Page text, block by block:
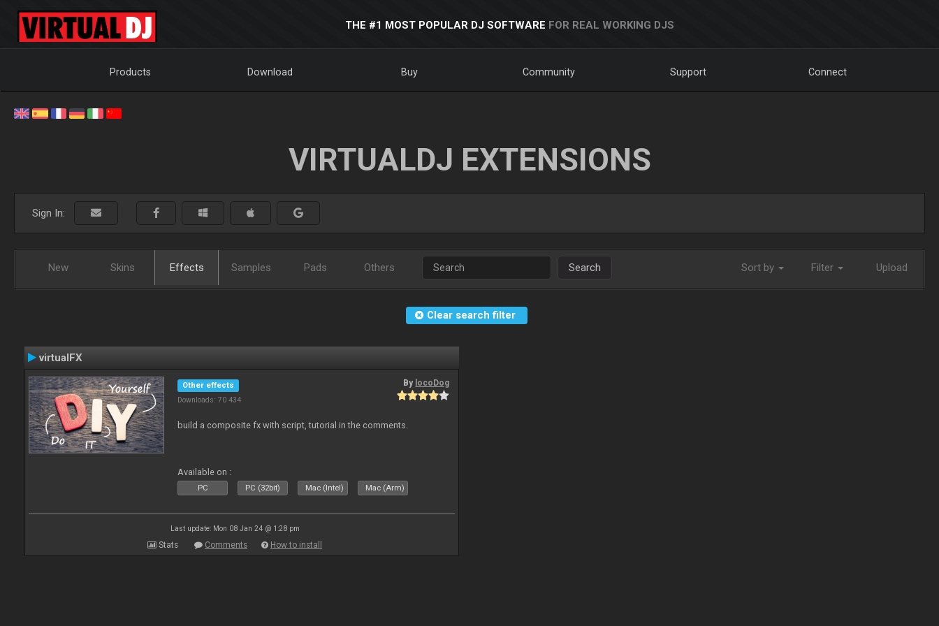
THE #1 MOST POPULAR DJ SOFTWARE FOR REAL WORKING DJS
Products Download Buy Community Support Connect
VIRTUALDJ EXTENSIONS
Sign In:
New Skins Effects Samples Pads Others Search Sort by Filter Upload
Clear search filter
virtualFX
Other effects
Downloads: 70 434
By locoDog
build a composite fx with script, tutorial in the comments.
Available on :
PC PC (32bit) Mac (Intel) Mac (Arm)
Last update: Mon 08 Jan 24 @ 1:28 pm
Stats Comments How to install